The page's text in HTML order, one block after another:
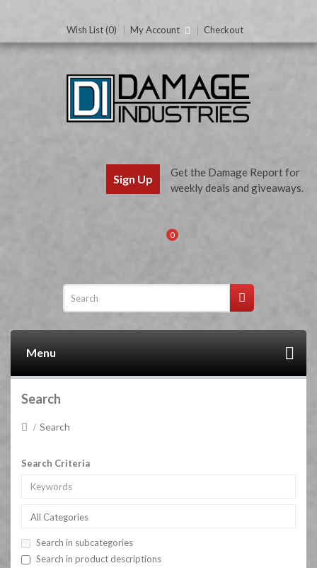
Wish List (0) My Account Checkout
Sign Up
Get the Damage Report for
weekly deals and giveaways.
0
Menu
Search
Search
Search Criteria
All Categories
Search in subcategories
Search in product descriptions